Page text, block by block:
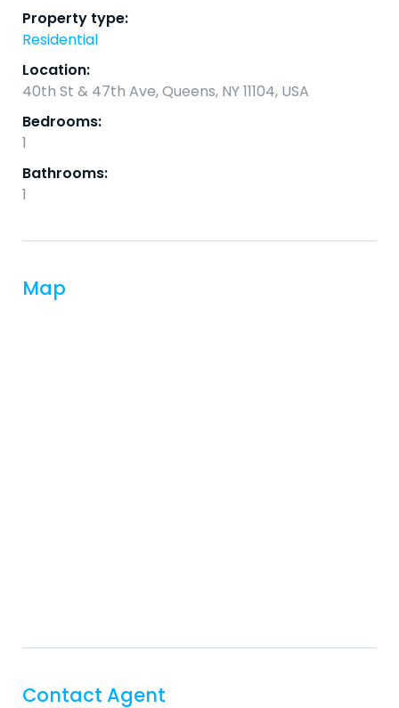
Property type:
Residential
Location:
40th St & 47th Ave, Queens, NY 11104, USA
Bedrooms:
1
Bathrooms:
1
Map
Contact Agent